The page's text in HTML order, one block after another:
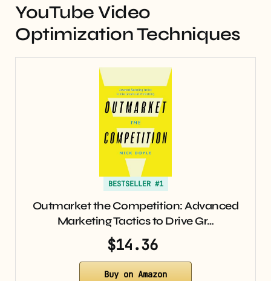
YouTube Video
Optimization Techniques
BESTSELLER #1
Outmarket the Competition: Advanced
Marketing Tactics to Drive Gr…
$14.36
Buy on Amazon